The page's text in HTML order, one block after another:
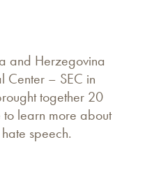
and Herzegovina
Center – SEC in
together 20
learn more about
speech.